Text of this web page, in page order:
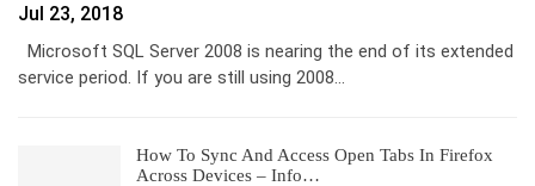
Jul 23, 2018
Microsoft SQL Server 2008 is nearing the end of its extended
service period. If you are still using 2008…
How To Sync And Access Open Tabs In Firefox
Across Devices – Info…